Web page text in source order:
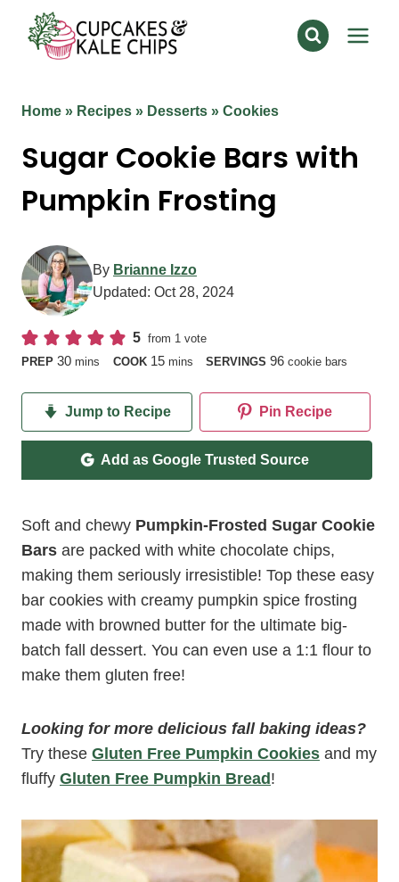
content
Home » Recipes » Desserts » Cookies
Sugar Cookie Bars with
Pumpkin Frosting
By Brianne Izzo
Updated: Oct 28, 2024
5 from 1 vote
PREP 30minutes
mins COOK 15minutes
mins SERVINGS96 cookie bars
Jump to Recipe Pin Recipe
Add as Google Trusted Source
Soft and chewy Pumpkin-Frosted Sugar Cookie
Bars are packed with white chocolate chips,
making them seriously irresistible! Top these easy
bar cookies with creamy pumpkin spice frosting
made with browned butter for the ultimate big-
batch fall dessert. You can even use a 1:1 flour to
make them gluten free!
Looking for more delicious fall baking ideas?
Try these Gluten Free Pumpkin Cookies and my
fluffy Gluten Free Pumpkin Bread !